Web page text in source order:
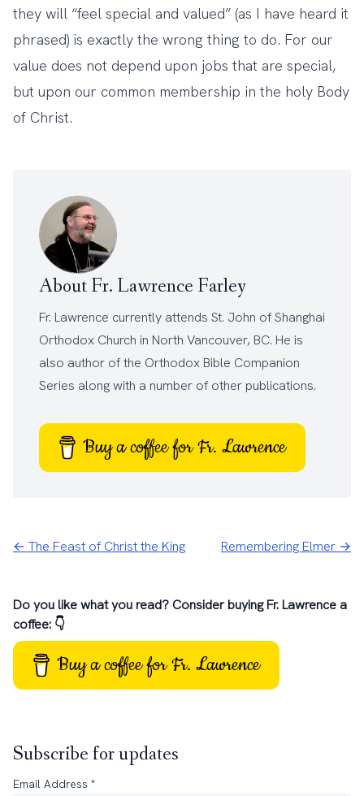
they will “feel special and valued” (as I have heard it
phrased) is exactly the wrong thing to do. For our
value does not depend upon jobs that are special,
but upon our common membership in the holy Body
of Christ.
About Fr. Lawrence Farley
Fr. Lawrence currently attends St. John of Shanghai
Orthodox Church in North Vancouver, BC. He is
also author of the Orthodox Bible Companion
Series along with a number of other publications.
Buy a coffee for Fr. Lawrence
← The Feast of Christ the King Remembering Elmer →
Do you like what you read? Consider buying Fr. Lawrence a
coffee: 👇
Buy a coffee for Fr. Lawrence
Subscribe for updates
Email Address *